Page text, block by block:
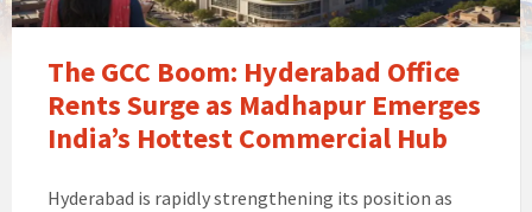
The GCC Boom: Hyderabad Office
Rents Surge as Madhapur Emerges
India’s Hottest Commercial Hub
Hyderabad is rapidly strengthening its position as